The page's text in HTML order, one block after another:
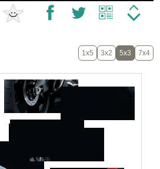
1x5 3x2 5x3 7x4